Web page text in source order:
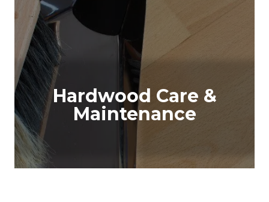
Hardwood Care &
Maintenance